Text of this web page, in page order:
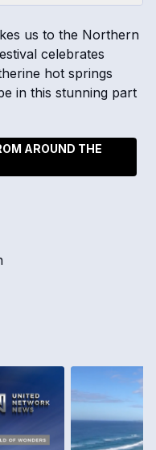
us to the Northern
celebrates
hot springs
in this stunning part
AROUND THE